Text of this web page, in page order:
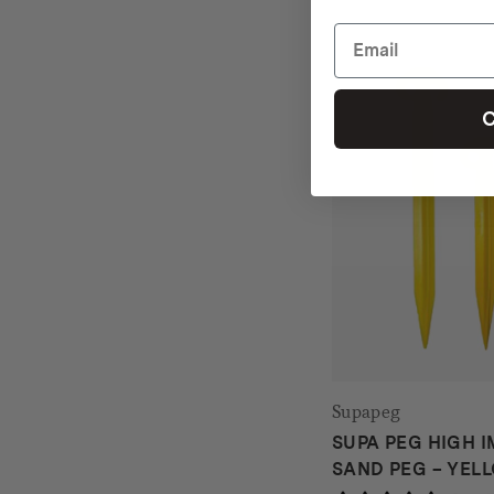
Supapeg
SUPA PEG HIGH
SAND PEG –